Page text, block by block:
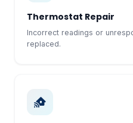
Thermostat Repair
Incorrect readings or
replaced.